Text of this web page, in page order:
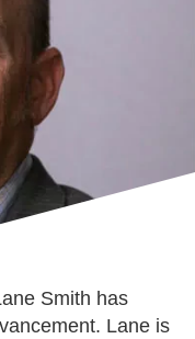
Smith has
Lane is